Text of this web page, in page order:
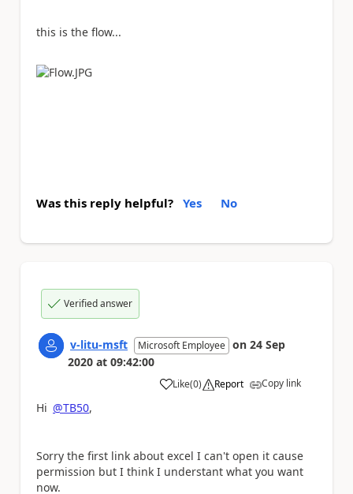
this is the flow...
Was this reply helpful? Yes No
Verified answer
v-litu-msft Microsoft Employee on 24 Sep
2020 at 09:42:00
Like
a (0) Report Copy link
Hi @TB50,
Sorry the first link about excel I can't open it cause
permission but I think I understant what you want
now.